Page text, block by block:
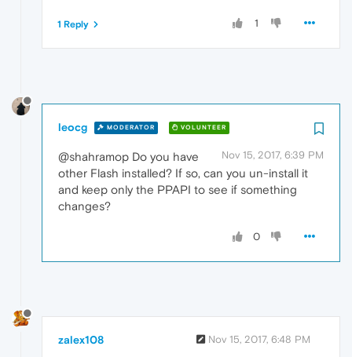
1
1 Reply
leocg MODERATOR VOLUNTEER
Nov 15, 2017, 6:39 PM
@shahramop Do you have
other Flash installed? If so, can you un-install it
and keep only the PPAPI to see if something
changes?
0
zalex108 Nov 15, 2017, 6:48 PM